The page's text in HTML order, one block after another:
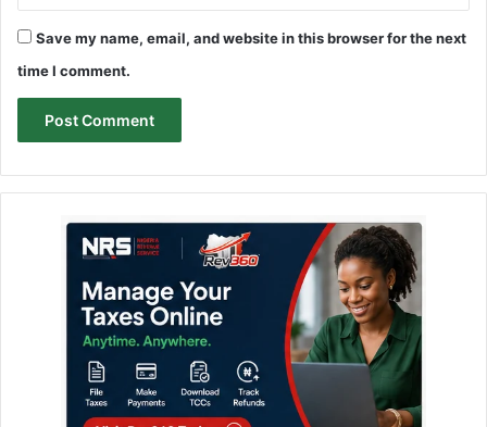
Save my name, email, and website in this browser for the next
time I comment.